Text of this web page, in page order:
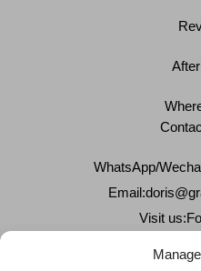
WhatsApp/
Email:
Visit